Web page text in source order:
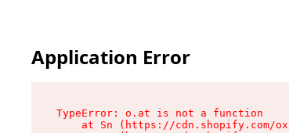
Application Error
TypeError: o.at is not a function
at Sn (https://cdn.shopify.com/